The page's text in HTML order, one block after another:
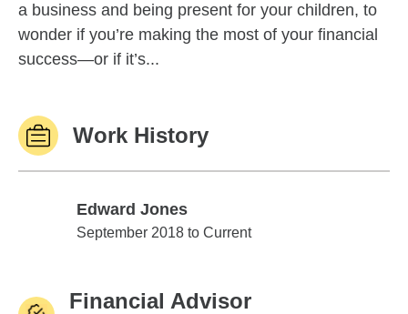
a business and being present for your children, to
wonder if you’re making the most of your financial
success—or if it’s...
Work History
Edward Jones
Edward Jones
September 2018 to Current
Financial Advisor